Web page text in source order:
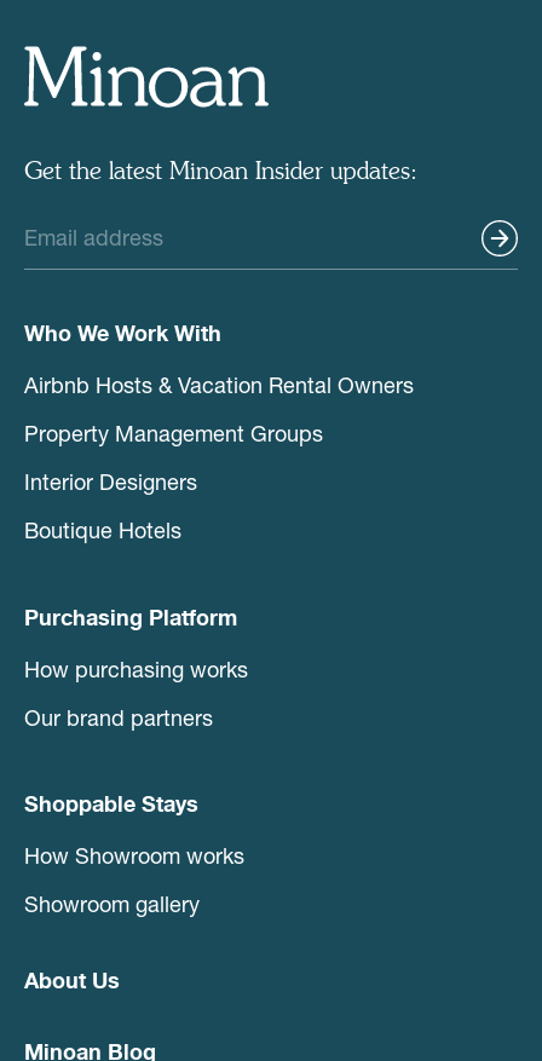
Get the latest Minoan Insider updates:
Who We Work With
Airbnb Hosts & Vacation Rental Owners
Property Management Groups
Interior Designers
Boutique Hotels
Purchasing Platform
How purchasing works
Our brand partners
Shoppable Stays
How Showroom works
Showroom gallery
About Us
Minoan Blog